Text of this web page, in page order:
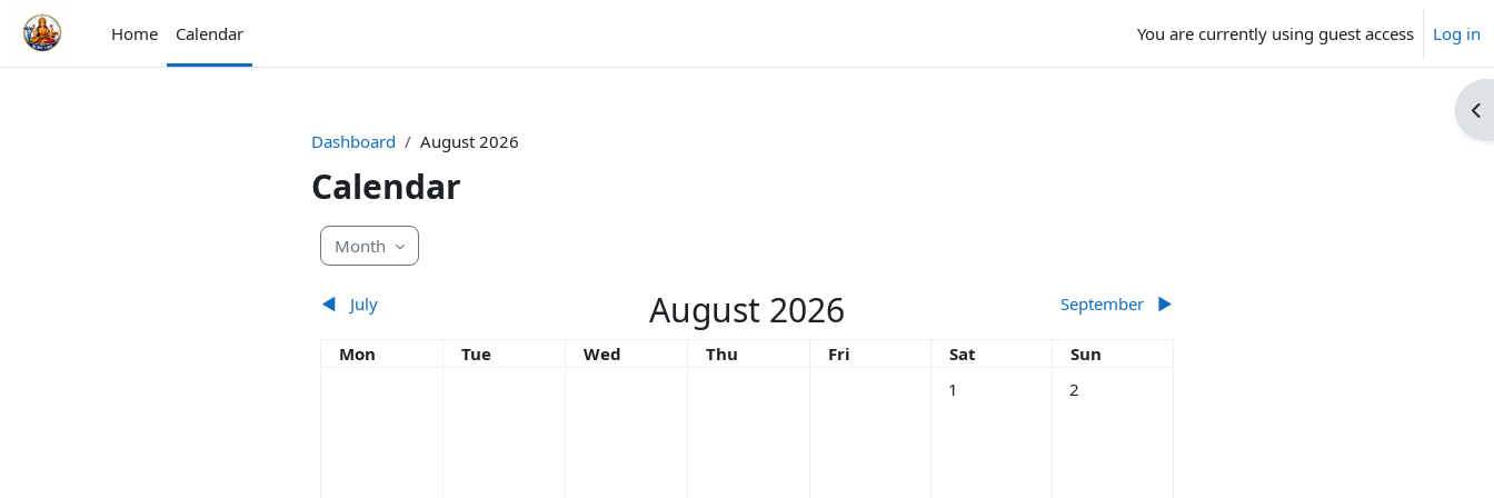
Skip to main content
Home
Calendar You are currently using guest access Log in
Dashboard
August 2026
Calendar
Month
◀︎ July August 2026 September ▶︎
Monday
Mon Tuesday
Tue Wednesday
Wed Thursday
Thu Friday
Fri Saturday
Sat Sunday
Sun
No events, Saturday, 1 August
1 No events, Sunday, 2 August
2